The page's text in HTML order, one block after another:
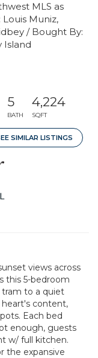
MLS as
Muniz,
/ Bought By:
Island
5
BATH
4,224
SQFT
SIMILAR LISTINGS
views across
this 5-bedroom
tram to a quiet
content,
Each bed
enough, guests
w/ full kitchen.
the expansive